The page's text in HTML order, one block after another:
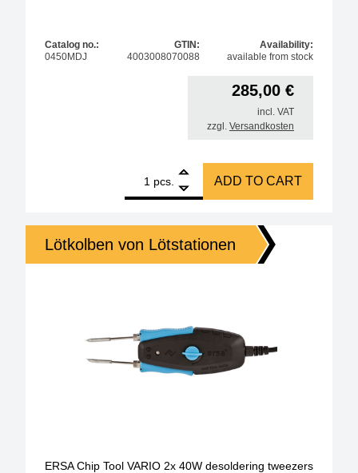
Catalog no.:
0450MDJ
GTIN:
4003008070088
Availability:
available from stock
285,00 €
incl. VAT
zzgl. Versandkosten
pcs.
ERSA Chip Tool 2x 20W desoldering tweezers
ADD TO CART
Lötkolben von Lötstationen
ERSA Chip Tool VARIO 2x 40W desoldering tweezers